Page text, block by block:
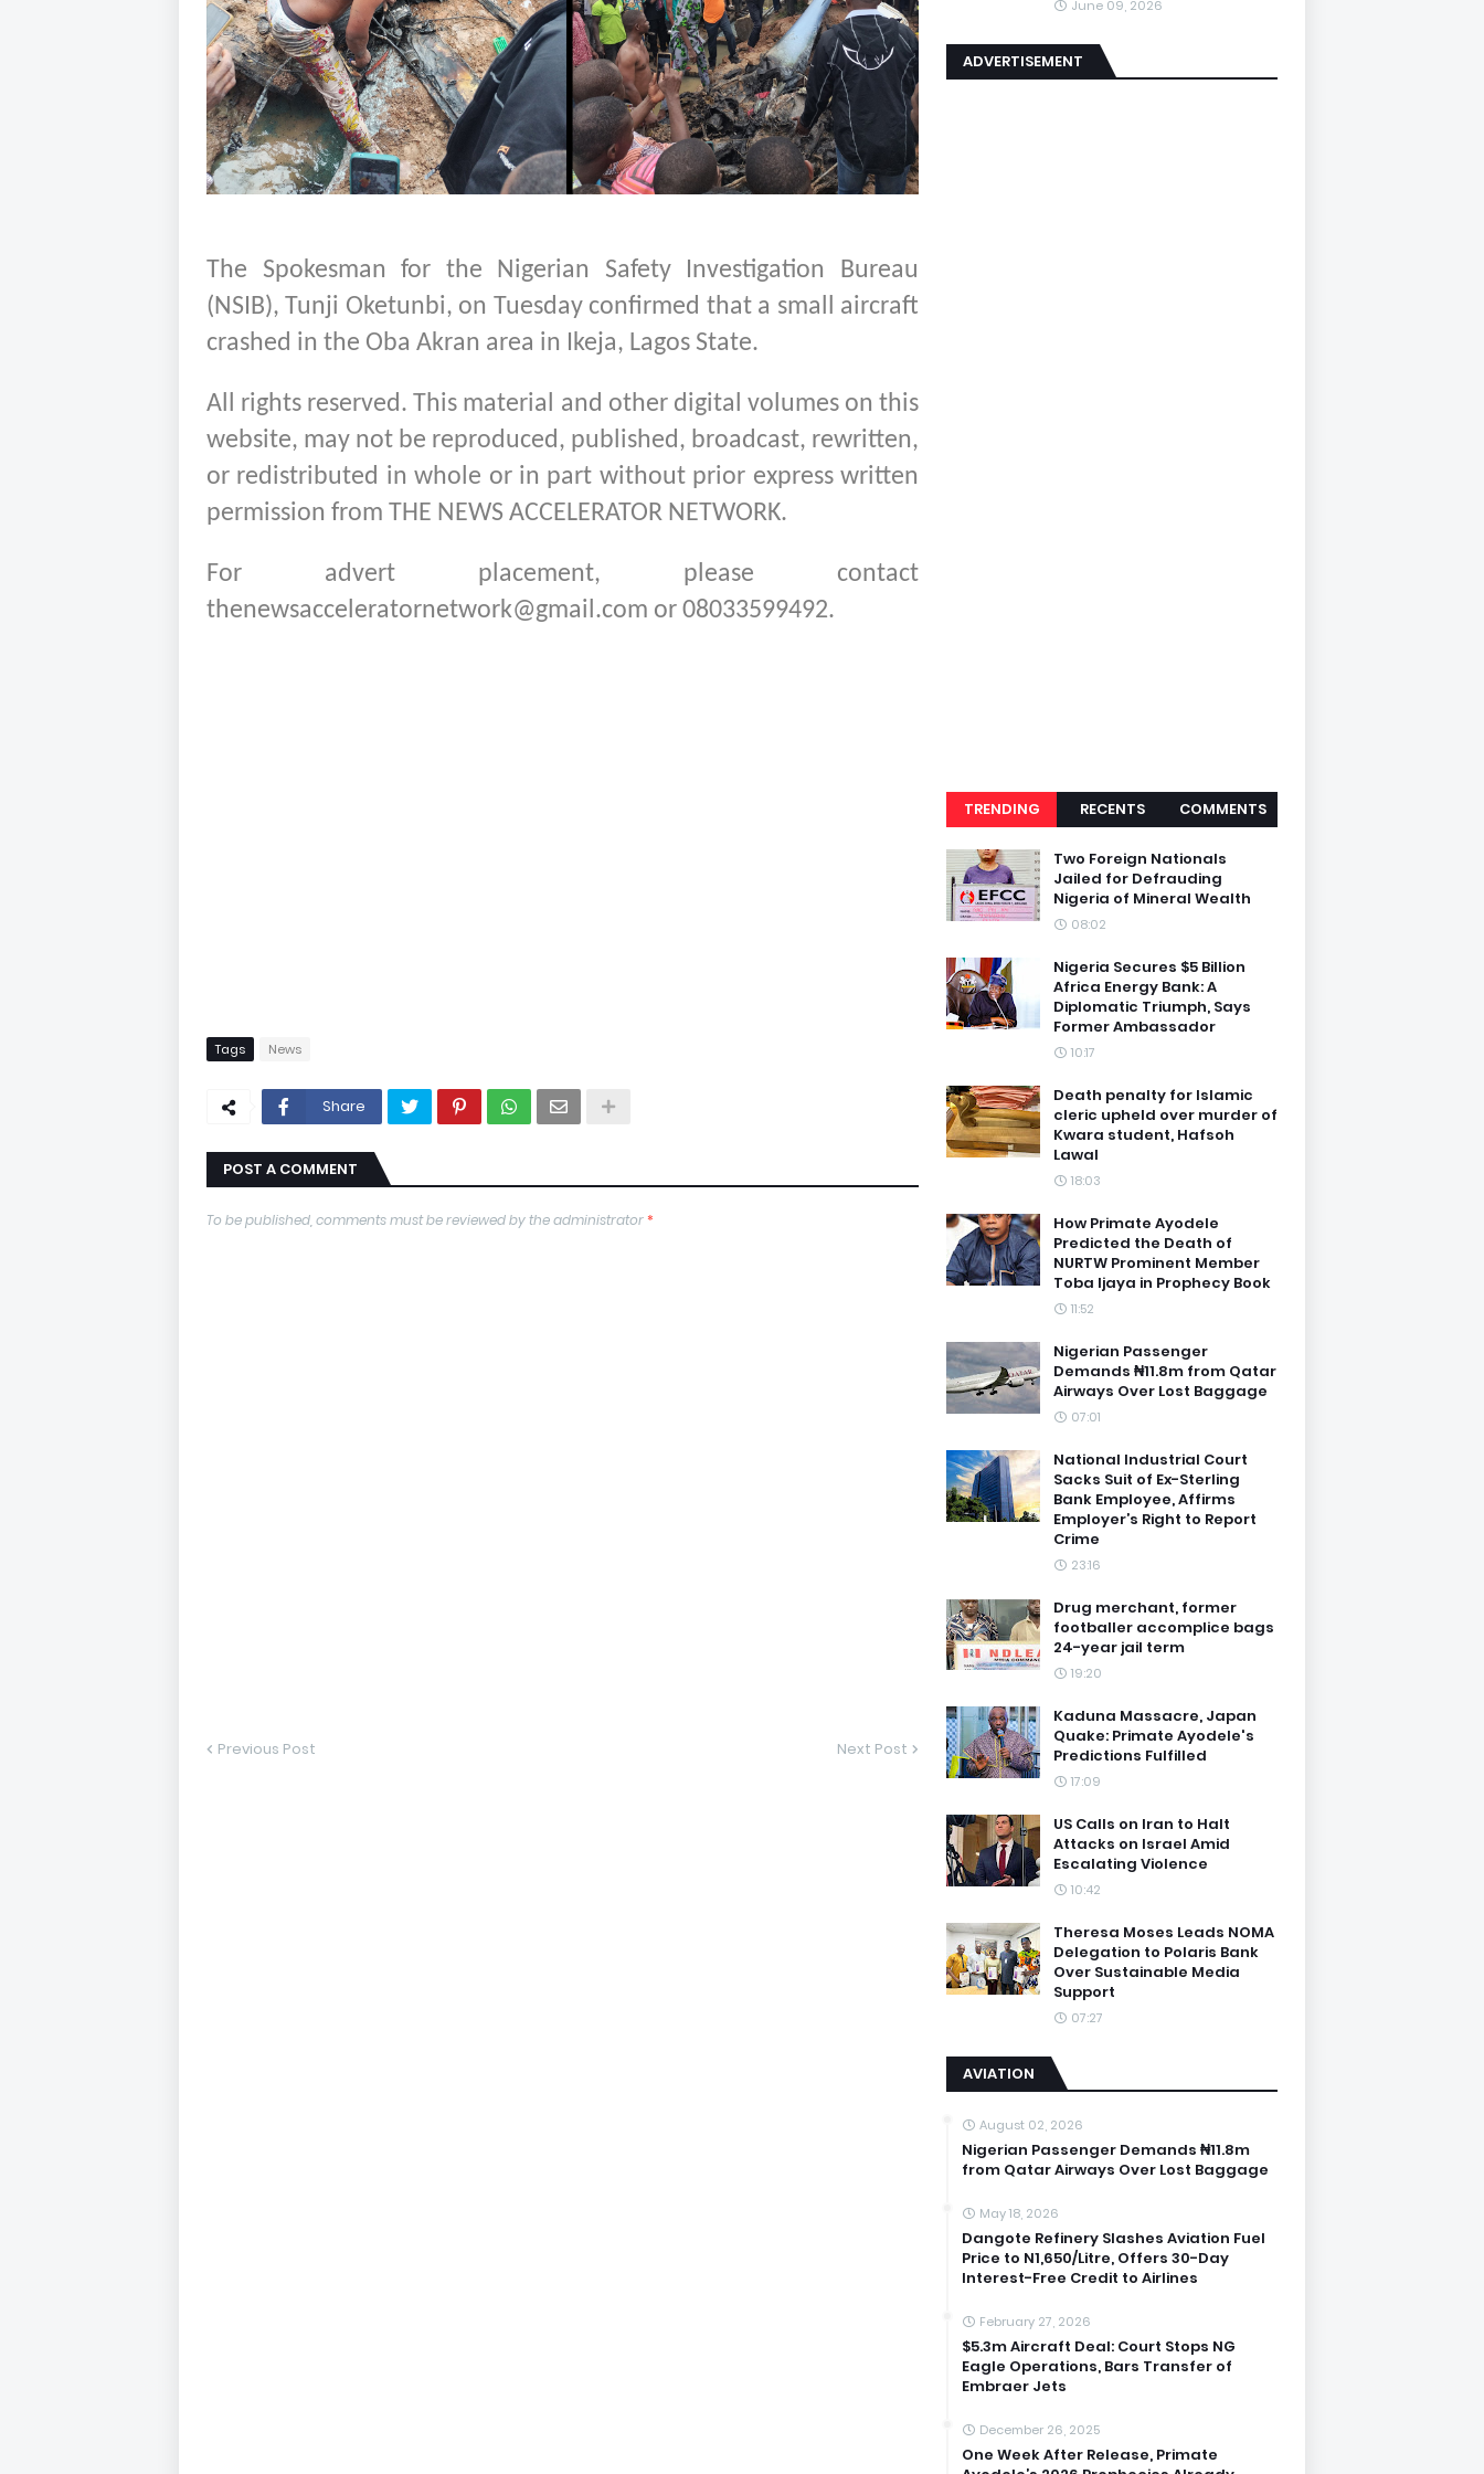
The Spokesman for the Nigerian Safety Investigation Bureau
(NSIB), Tunji Oketunbi, on Tuesday confirmed that a small aircraft
crashed in the Oba Akran area in Ikeja, Lagos State.
All rights reserved. This material and other digital volumes on this
website, may not be reproduced, published, broadcast, rewritten,
or redistributed in whole or in part without prior express written
permission from THE NEWS ACCELERATOR NETWORK.
For advert placement, please contact
thenewsacceleratornetwork@gmail.com or 08033599492.
Tags News
Share
POST A COMMENT
To be published, comments must be reviewed by the administrator*
Previous Post Next Post
June 09, 2026
ADVERTISEMENT
TRENDING RECENTS COMMENTS
Two Foreign Nationals
Jailed for Defrauding
Nigeria of Mineral Wealth
08:02
Nigeria Secures $5 Billion
Africa Energy Bank: A
Diplomatic Triumph, Says
Former Ambassador
10:17
Death penalty for Islamic
cleric upheld over murder of
Kwara student, Hafsoh
Lawal
18:03
How Primate Ayodele
Predicted the Death of
NURTW Prominent Member
Toba Ijaya in Prophecy Book
11:52
Nigerian Passenger
Demands ₦11.8m from Qatar
Airways Over Lost Baggage
07:01
National Industrial Court
Sacks Suit of Ex-Sterling
Bank Employee, Affirms
Employer’s Right to Report
Crime
23:16
Drug merchant, former
footballer accomplice bags
24-year jail term
19:20
Kaduna Massacre, Japan
Quake: Primate Ayodele's
Predictions Fulfilled
17:09
US Calls on Iran to Halt
Attacks on Israel Amid
Escalating Violence
10:42
Theresa Moses Leads NOMA
Delegation to Polaris Bank
Over Sustainable Media
Support
07:27
AVIATION
August 02, 2026
Nigerian Passenger Demands ₦11.8m
from Qatar Airways Over Lost Baggage
May 18, 2026
Dangote Refinery Slashes Aviation Fuel
Price to N1,650/Litre, Offers 30-Day
Interest-Free Credit to Airlines
February 27, 2026
$5.3m Aircraft Deal: Court Stops NG
Eagle Operations, Bars Transfer of
Embraer Jets
December 26, 2025
One Week After Release, Primate